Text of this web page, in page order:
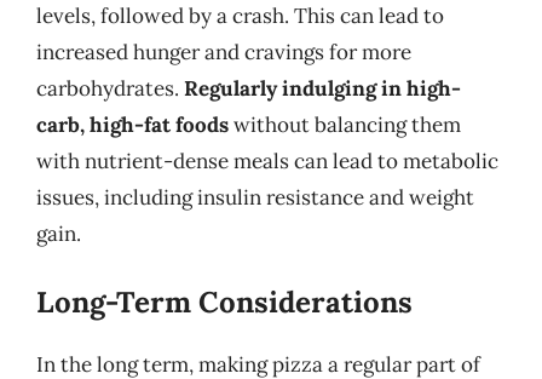
levels, followed by a crash. This can lead to
increased hunger and cravings for more
carbohydrates. Regularly indulging in high-
carb, high-fat foodswithout balancing them
with nutrient-dense meals can lead to metabolic
issues, including insulin resistance and weight
gain.
Long-Term Considerations
In the long term, making pizza a regular part of